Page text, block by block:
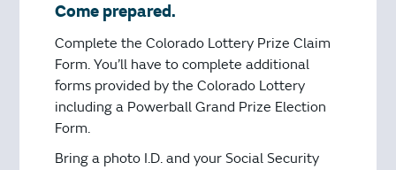
Come prepared.
Complete the Colorado Lottery Prize Claim
Form. You’ll have to complete additional
forms provided by the Colorado Lottery
including a Powerball Grand Prize Election
Form.
Bring a photo I.D. and your Social Security